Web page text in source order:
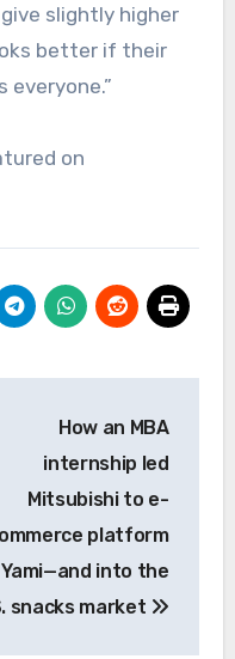
slightly higher
better if their
everyone.”
on
How an MBA
internship led
Mitsubishi to e-
platform
Yami—and into the
snacks market